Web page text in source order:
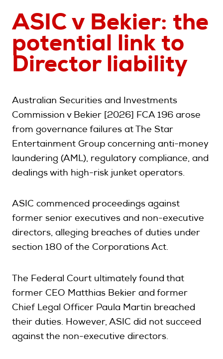
ASIC v Bekier: the
potential link to
Director liability
Australian Securities and Investments
Commission v Bekier [2026] FCA 196 arose
from governance failures at The Star
Entertainment Group concerning anti-money
laundering (AML), regulatory compliance, and
dealings with high-risk junket operators.
ASIC commenced proceedings against
former senior executives and non-executive
directors, alleging breaches of duties under
section 180 of the Corporations Act.
The Federal Court ultimately found that
former CEO Matthias Bekier and former
Chief Legal Officer Paula Martin breached
their duties. However, ASIC did not succeed
against the non-executive directors.